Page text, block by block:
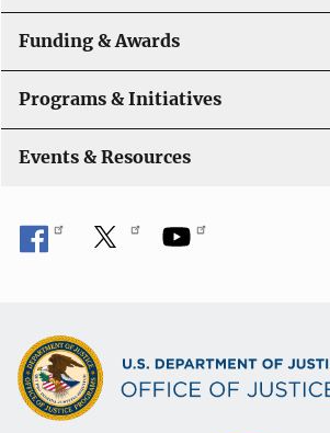
i
o
n
Funding & Awards
Programs & Initiatives
Events & Resources